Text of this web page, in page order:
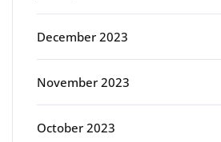
December 2023
November 2023
October 2023